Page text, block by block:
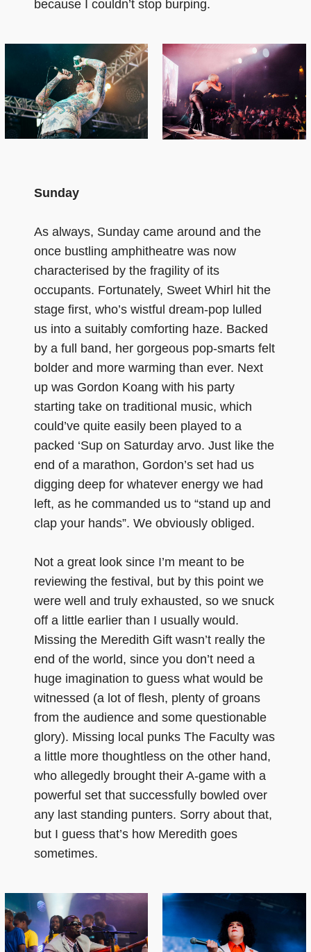
because I couldn’t stop burping.
Sunday
As always, Sunday came around and the
once bustling amphitheatre was now
characterised by the fragility of its
occupants. Fortunately, Sweet Whirl hit the
stage first, who’s wistful dream-pop lulled
us into a suitably comforting haze. Backed
by a full band, her gorgeous pop-smarts felt
bolder and more warming than ever. Next
up was Gordon Koang with his party
starting take on traditional music, which
could’ve quite easily been played to a
packed ‘Sup on Saturday arvo. Just like the
end of a marathon, Gordon’s set had us
digging deep for whatever energy we had
left, as he commanded us to “stand up and
clap your hands”. We obviously obliged.
Not a great look since I’m meant to be
reviewing the festival, but by this point we
were well and truly exhausted, so we snuck
off a little earlier than I usually would.
Missing the Meredith Gift wasn’t really the
end of the world, since you don’t need a
huge imagination to guess what would be
witnessed (a lot of flesh, plenty of groans
from the audience and some questionable
glory). Missing local punks The Faculty was
a little more thoughtless on the other hand,
who allegedly brought their A-game with a
powerful set that successfully bowled over
any last standing punters. Sorry about that,
but I guess that’s how Meredith goes
sometimes.